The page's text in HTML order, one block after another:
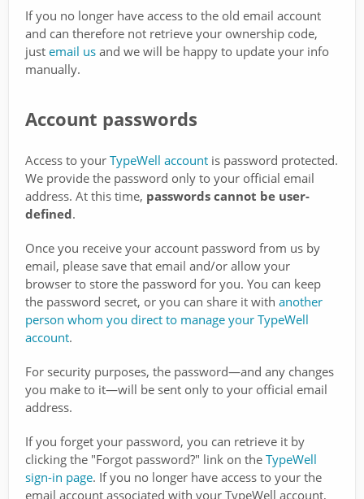
If you no longer have access to the old email account
and can therefore not retrieve your ownership code,
just email us and we will be happy to update your info
manually.
Account passwords
Access to your TypeWell account is password protected.
We provide the password only to your official email
address. At this time, passwords cannot be user-
defined.
Once you receive your account password from us by
email, please save that email and/or allow your
browser to store the password for you. You can keep
the password secret, or you can share it with another
person whom you direct to manage your TypeWell
account.
For security purposes, the password—and any changes
you make to it—will be sent only to your official email
address.
If you forget your password, you can retrieve it by
clicking the "Forgot password?" link on the TypeWell
sign-in page. If you no longer have access to your the
email account associated with your TypeWell account,